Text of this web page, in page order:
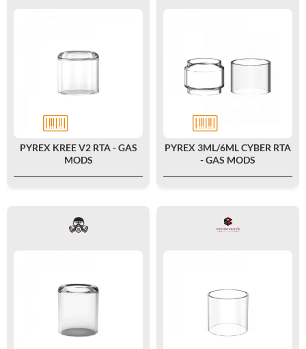
PYREX KREE V2 RTA - GAS
MODS
PYREX 3ML/6ML CYBER RTA
- GAS MODS